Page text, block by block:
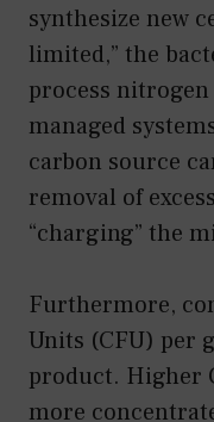
synthesize new
limited,” the
process
managed
carbon source
removal of
“charging” the
Furthermore,
Units (CFU) per
product. Higher
more